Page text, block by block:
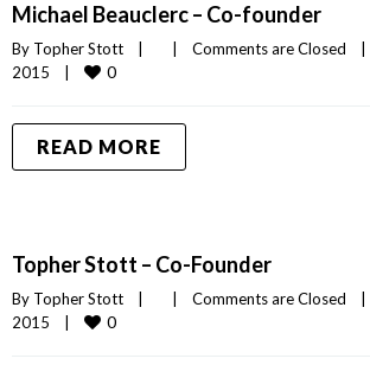
Michael Beauclerc – Co-founder
By Topher Stott Comments are Closed
2015
0
READ MORE
Topher Stott – Co-Founder
By Topher Stott Comments are Closed
2015
0